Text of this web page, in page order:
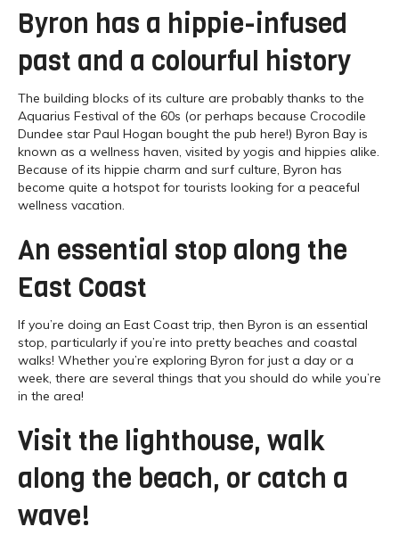
Byron has a hippie-infused
past and a colourful history
The building blocks of its culture are probably thanks to the
Aquarius Festival of the 60s (or perhaps because Crocodile
Dundee star Paul Hogan bought the pub here!) Byron Bay is
known as a wellness haven, visited by yogis and hippies alike.
Because of its hippie charm and surf culture, Byron has
become quite a hotspot for tourists looking for a peaceful
wellness vacation.
An essential stop along the
East Coast
If you’re doing an East Coast trip, then Byron is an essential
stop, particularly if you’re into pretty beaches and coastal
walks! Whether you’re exploring Byron for just a day or a
week, there are several things that you should do while you’re
in the area!
Visit the lighthouse, walk
along the beach, or catch a
wave!